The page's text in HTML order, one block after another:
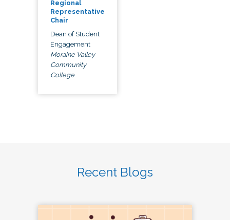
Regional
Representative
Chair
Dean of Student
Engagement
Moraine Valley
Community
College
Recent Blogs